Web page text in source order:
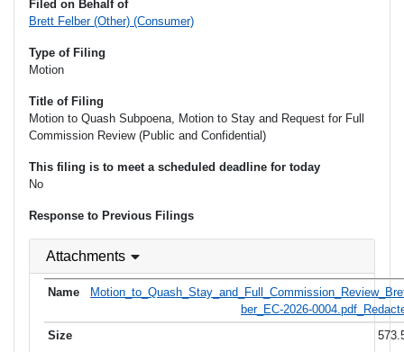
Filed on Behalf of
Brett Felber (Other) (Consumer)
Type of Filing
Motion
Title of Filing
Motion to Quash Subpoena, Motion to Stay and Request for Full
Commission Review (Public and Confidential)
This filing is to meet a scheduled deadline for today
No
Response to Previous Filings
Attachments
ber_EC-2026-